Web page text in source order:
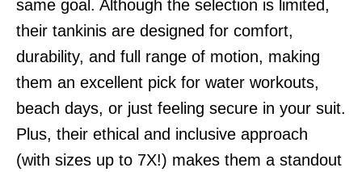
same goal. Although the selection is limited,
their tankinis are designed for comfort,
durability, and full range of motion, making
them an excellent pick for water workouts,
beach days, or just feeling secure in your suit.
Plus, their ethical and inclusive approach
(with sizes up to 7X!) makes them a standout